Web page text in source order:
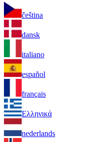
čeština
dansk
italiano
español
français
Ελληνικά
nederlands